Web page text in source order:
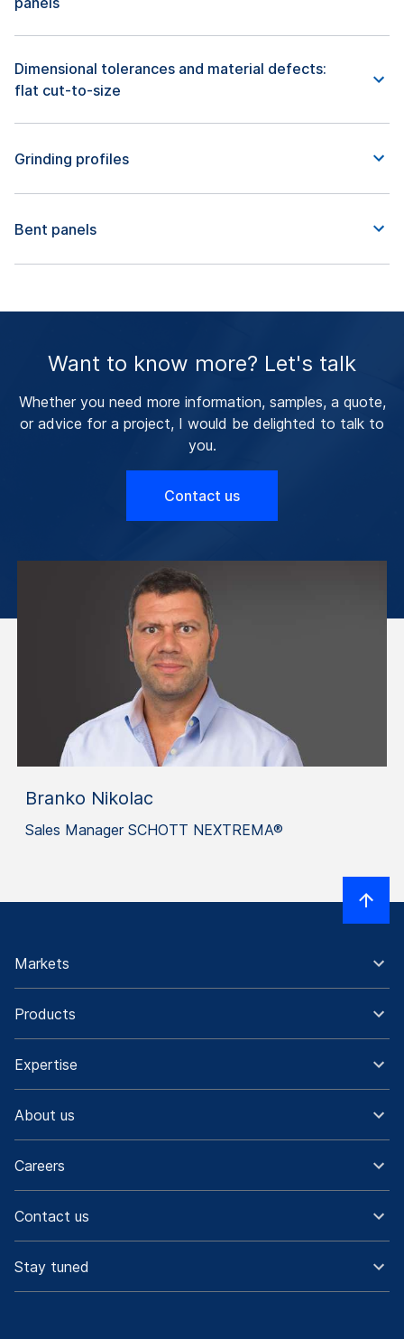
Dimensional tolerances and material defects:
flat cut-to-size
Grinding profiles
Bent panels
Want to know more? Let's talk
Whether you need more information, samples, a quote,
or advice for a project, I would be delighted to talk to
you.
Contact us
Branko Nikolac
Sales Manager SCHOTT NEXTREMA®
Markets
Products
Expertise
About us
Careers
Contact us
Stay tuned